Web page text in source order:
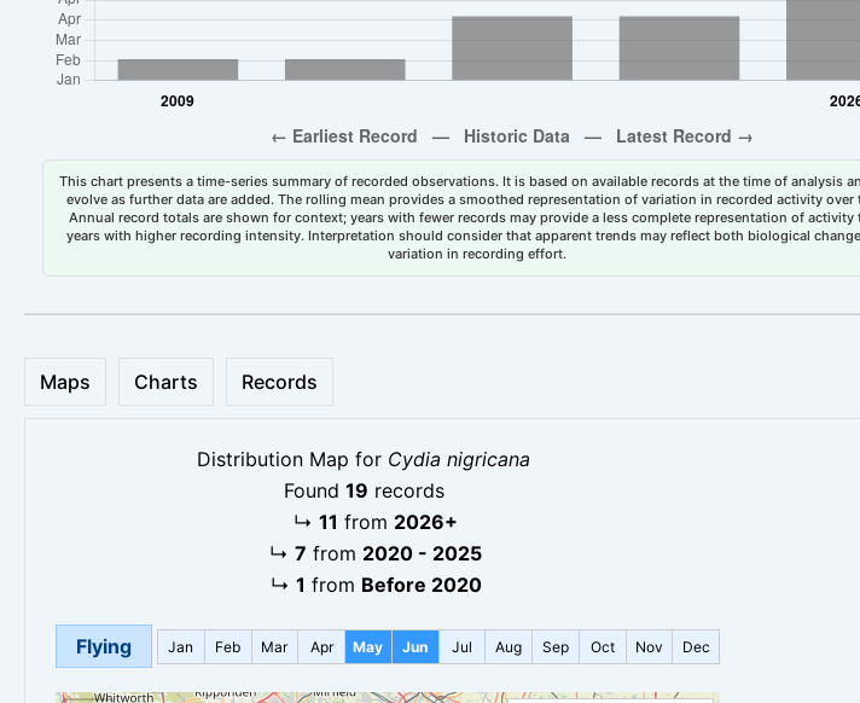
This chart presents a time-series summary of recorded observations. It is based on available records at the time of analysis
evolve as further data are added. The rolling mean provides a smoothed representation of variation in recorded activity over
Annual record totals are shown for context; years with fewer records may provide a less complete representation of activity
years with higher recording intensity. Interpretation should consider that apparent trends may reflect both biological
variation in recording effort.
Maps Charts Records
Distribution Map for Cydia nigricana
Found 19 records
↳ 11 from 2026+
↳ 7 from 2020 - 2025
↳ 1 from Before 2020
Flying Jan Feb Mar Apr May Jun Jul Aug Sep Oct Nov Dec